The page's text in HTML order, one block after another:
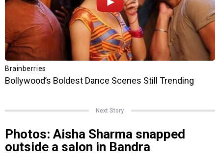
Next Story
Photos: Aisha Sharma snapped
outside a salon in Bandra